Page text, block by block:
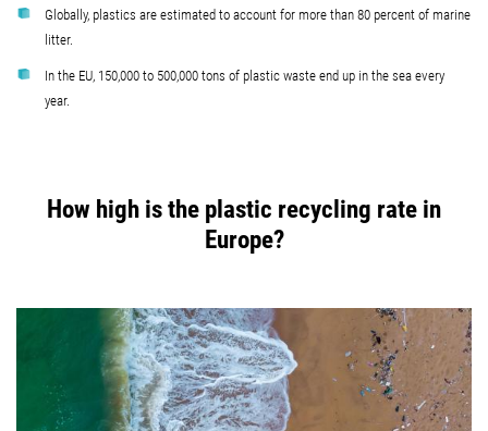
Globally, plastics are estimated to account for more than 80 percent of marine
litter.
In the EU, 150,000 to 500,000 tons of plastic waste end up in the sea every
year.
How high is the plastic recycling rate in
Europe?